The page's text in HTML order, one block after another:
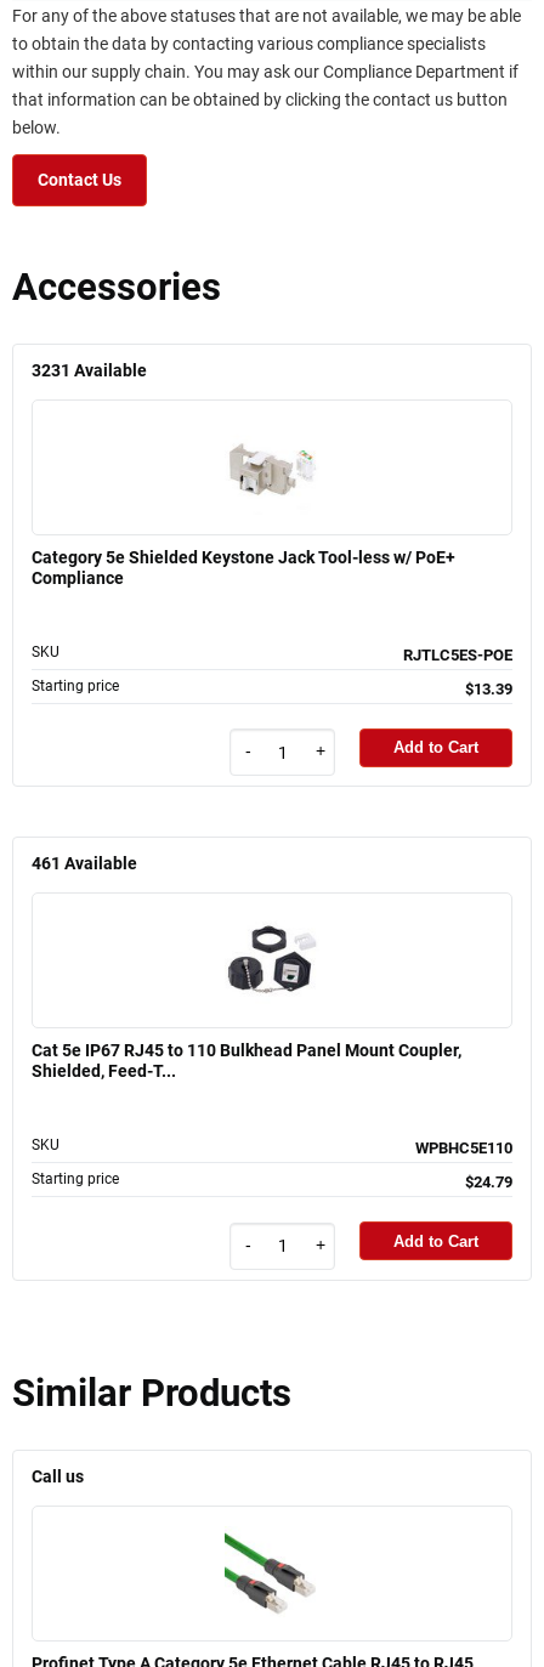
For any of the above statuses that are not available, we may be able
to obtain the data by contacting various compliance specialists
within our supply chain. You may ask our Compliance Department if
that information can be obtained by clicking the contact us button
below.
Contact Us
Accessories
3231 Available
Category 5e Shielded Keystone Jack Tool-less w/ PoE+
Compliance
SKU RJTLC5ES-POE
Starting price $13.39
- + Add to Cart
461 Available
Cat 5e IP67 RJ45 to 110 Bulkhead Panel Mount Coupler,
Shielded, Feed-T...
SKU WPBHC5E110
Starting price $24.79
- + Add to Cart
Similar Products
Call us
Profinet Type A Category 5e Ethernet Cable RJ45 to RJ45